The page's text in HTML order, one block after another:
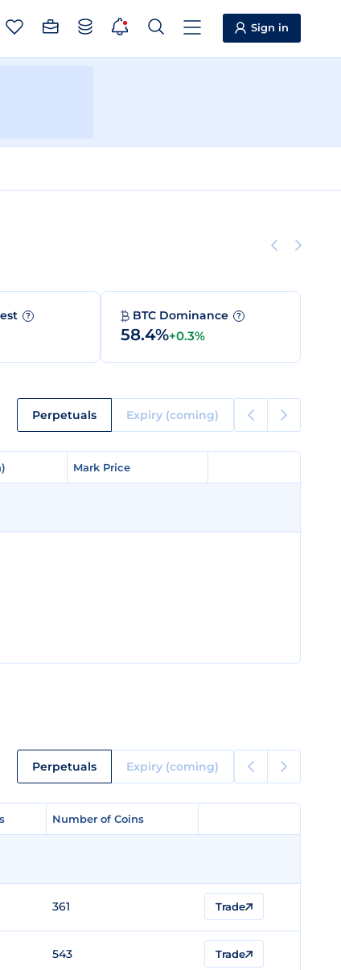
Sign in
? BTC Dominance ?
58.4%+0.3%
Perpetuals Expiry (coming)
Mark Price
Mark Price
Perpetuals Expiry (coming)
Number of Coins
Number of Coins
361 Trade
543 Trade